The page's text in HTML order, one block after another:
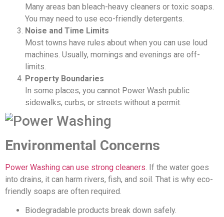
Many areas ban bleach-heavy cleaners or toxic soaps.
You may need to use eco-friendly detergents.
Noise and Time Limits
Most towns have rules about when you can use loud
machines. Usually, mornings and evenings are off-
limits.
Property Boundaries
In some places, you cannot Power Wash public
sidewalks, curbs, or streets without a permit.
Environmental Concerns
Power Washing can use strong cleaners . If the water goes
into drains, it can harm rivers, fish, and soil. That is why eco-
friendly soaps are often required.
Biodegradable products break down safely.